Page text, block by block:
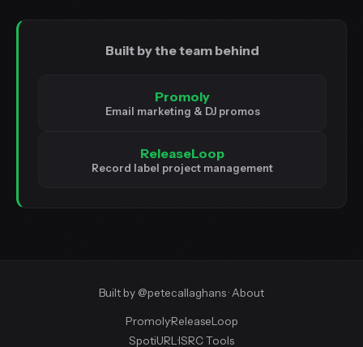
Built by the team behind
Promoly
Email marketing & DJ promos
ReleaseLoop
Record label project management
Built by @petecallaghans· About
Promoly·ReleaseLoop
SpotiURL ·ISRC Tools